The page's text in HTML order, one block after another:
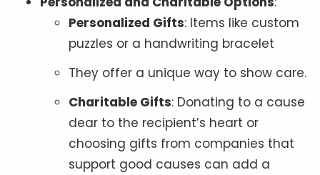
Personalized Gifts: Items like custom
puzzles or a handwriting bracelet
They offer a unique way to show care.
Charitable Gifts: Donating to a cause
dear to the recipient’s heart or
choosing gifts from companies that
support good causes can add a